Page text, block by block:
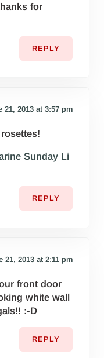
for
REPLY
21, 2013 at 3:57 pm
Sunday Li
REPLY
21, 2013 at 2:11 pm
front door
white wall
:-D
REPLY